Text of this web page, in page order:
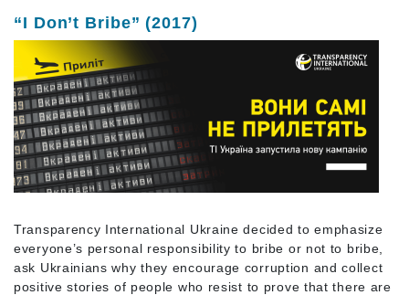
“I Don’t Bribe” (2017)
Transparency International Ukraine decided to emphasize
everyone’s personal responsibility to bribe or not to bribe,
ask Ukrainians why they encourage corruption and collect
positive stories of people who resist to prove that there are